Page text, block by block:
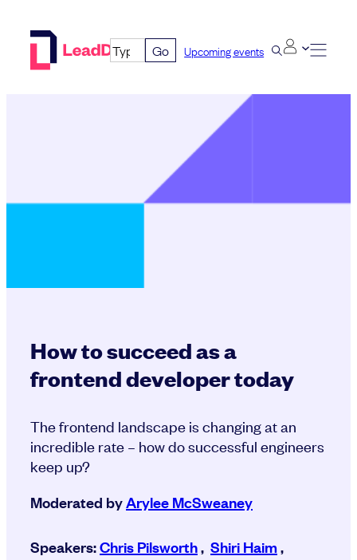
Go Upcoming events
How to succeed as a
frontend developer today
The frontend landscape is changing at an
incredible rate – how do successful engineers
keep up?
Moderated byArylee McSweaney
Speakers:Chris Pilsworth, Shiri Haim,